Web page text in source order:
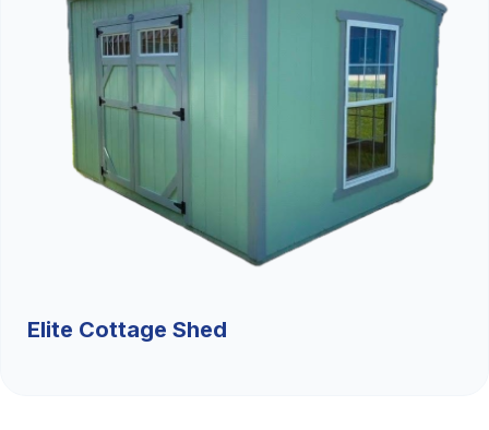
Elite Cottage Shed